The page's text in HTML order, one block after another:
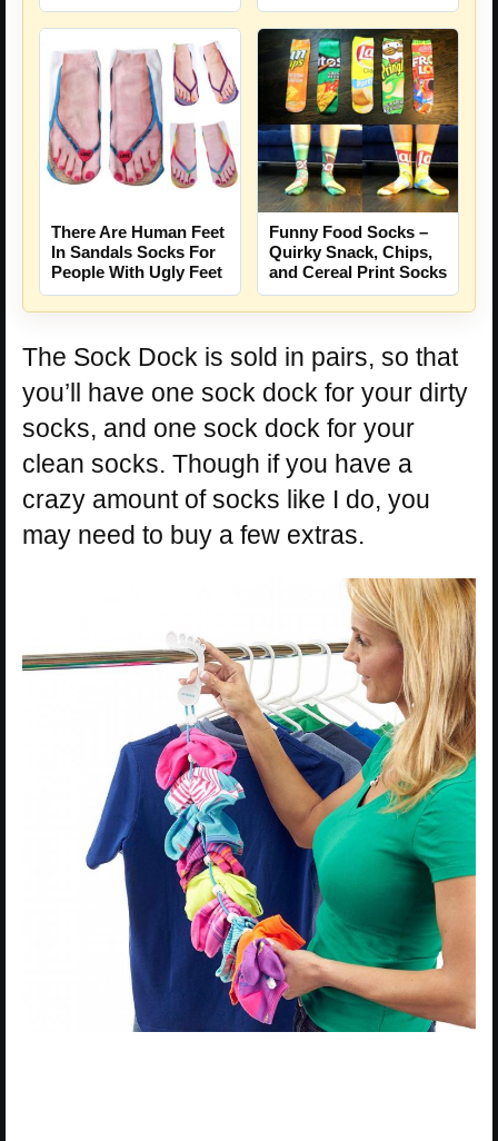
There Are Human Feet
In Sandals Socks For
People With Ugly Feet
Funny Food Socks –
Quirky Snack, Chips,
and Cereal Print Socks
The Sock Dock is sold in pairs, so that
you’ll have one sock dock for your dirty
socks, and one sock dock for your
clean socks. Though if you have a
crazy amount of socks like I do, you
may need to buy a few extras.